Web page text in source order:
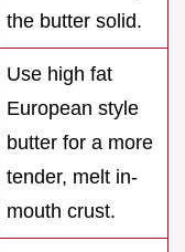
the butter solid.
Use high fat
European style
butter for a more
tender, melt in-
mouth crust.